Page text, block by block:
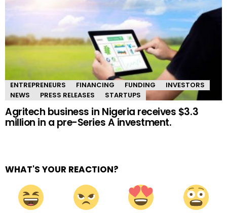
ENTREPRENEURS FINANCING FUNDING
INVESTORS
NEWS
PRESS RELEASES STARTUPS
Agritech business in Nigeria receives $3.3
million in a pre-Series A investment.
WHAT'S YOUR REACTION?